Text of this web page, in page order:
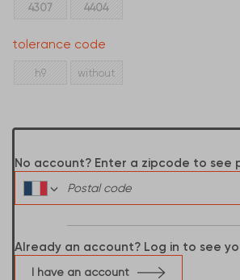
4307 4404
tolerance code
h9 without
No account? Enter a zipcode to see
Already an account? Log in to see
I have an account